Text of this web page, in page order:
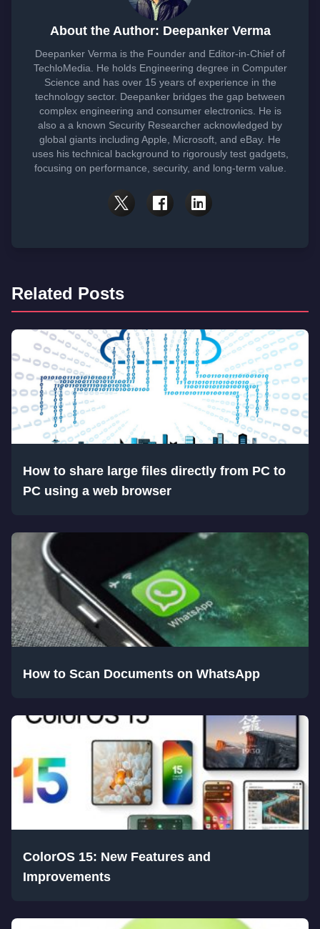
About the Author: Deepanker Verma
Deepanker Verma is the Founder and Editor-in-Chief of
TechloMedia. He holds Engineering degree in Computer
Science and has over 15 years of experience in the
technology sector. Deepanker bridges the gap between
complex engineering and consumer electronics. He is
also a a known Security Researcher acknowledged by
global giants including Apple, Microsoft, and eBay. He
uses his technical background to rigorously test gadgets,
focusing on performance, security, and long-term value.
Related Posts
How to share large files directly from PC to
PC using a web browser
How to Scan Documents on WhatsApp
ColorOS 15: New Features and
Improvements